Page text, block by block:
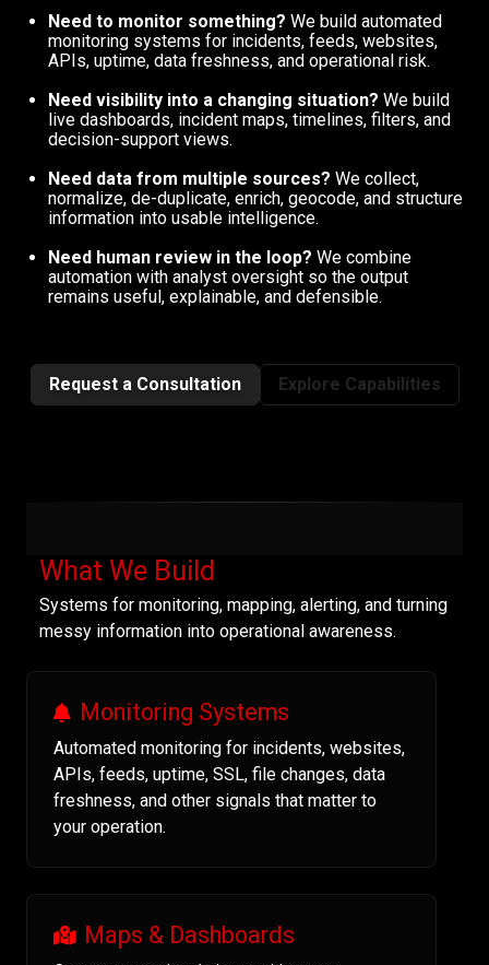
Need to monitor something? We build automated
monitoring systems for incidents, feeds, websites,
APIs, uptime, data freshness, and operational risk.
Need visibility into a changing situation? We build
live dashboards, incident maps, timelines, filters, and
decision-support views.
Need data from multiple sources? We collect,
normalize, de-duplicate, enrich, geocode, and structure
information into usable intelligence.
Need human review in the loop? We combine
automation with analyst oversight so the output
remains useful, explainable, and defensible.
Request a Consultation Explore Capabilities
What We Build
Systems for monitoring, mapping, alerting, and turning
messy information into operational awareness.
Monitoring Systems
Automated monitoring for incidents, websites,
APIs, feeds, uptime, SSL, file changes, data
freshness, and other signals that matter to
your operation.
Maps & Dashboards